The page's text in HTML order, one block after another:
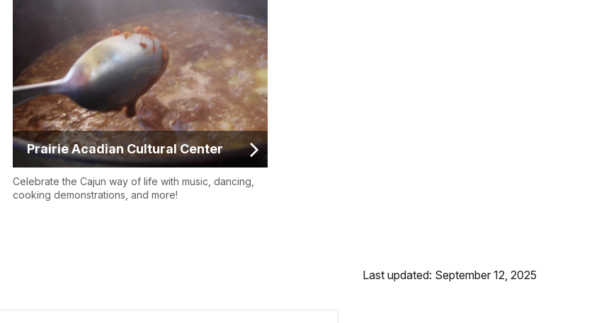
Prairie Acadian Cultural Center
Celebrate the Cajun way of life with music, dancing,
cooking demonstrations, and more!
Last updated: September 12, 2025